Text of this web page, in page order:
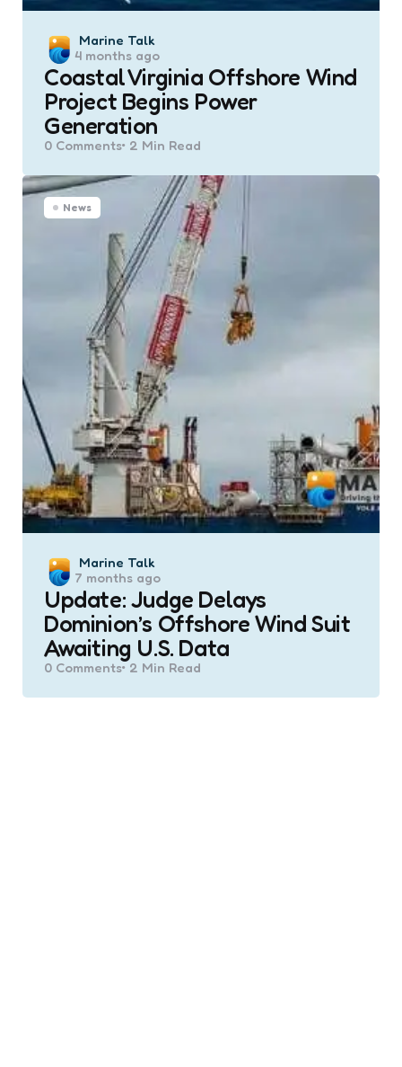
Posted
by
Marine Talk
4 months ago
Coastal Virginia Offshore Wind
Project Begins Power
Generation
0 Comments 2 Min Read
News
Posted
by
Marine Talk
7 months ago
Update: Judge Delays
Dominion’s Offshore Wind Suit
Awaiting U.S. Data
0 Comments 2 Min Read